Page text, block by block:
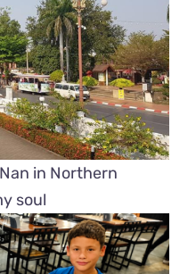
in Northern
soul